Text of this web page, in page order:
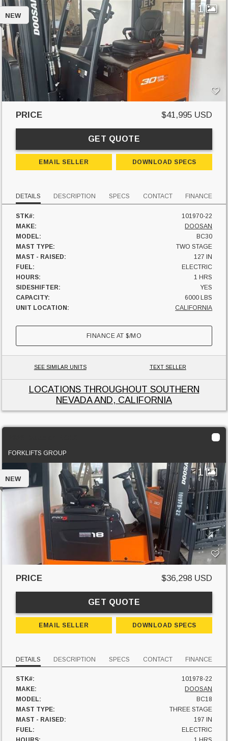
1
NEW
PRICE $41,995 USD
GET QUOTE
EMAIL SELLER DOWNLOAD SPECS
DETAILS DESCRIPTION SPECS CONTACT FINANCE
STK#:
101970-22
MAKE:
DOOSAN
MODEL:
BC30
MAST TYPE:
TWO STAGE
MAST - RAISED:
127 IN
FUEL:
ELECTRIC
HOURS:
1 HRS
SIDESHIFTER:
YES
CAPACITY:
6000 LBS
UNIT LOCATION:
CALIFORNIA
FINANCE AT$/MO
SEE SIMILAR UNITS TEXT SELLER
LOCATIONS THROUGHOUT SOUTHERN
NEVADA AND, CALIFORNIA
FORKLIFTS GROUP
1
NEW
PRICE $36,298 USD
GET QUOTE
EMAIL SELLER DOWNLOAD SPECS
DETAILS DESCRIPTION SPECS CONTACT FINANCE
STK#:
101978-22
MAKE:
DOOSAN
MODEL:
BC18
MAST TYPE:
THREE STAGE
MAST - RAISED:
197 IN
FUEL:
ELECTRIC